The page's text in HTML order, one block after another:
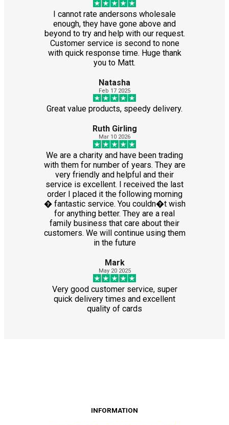
I cannot rate andersons wholesale
enough, they have gone above and
beyond to try and help with our request.
Customer service is second to none
with quick response time. Huge thank
you to Matt.
Natasha
Feb 17 2025
Great value products, speedy delivery.
Ruth Girling
Mar 10 2026
We are a charity and have been trading
with them for number of years. They are
very friendly and helpful and their
service is excellent. I received the last
order I placed it the following morning
� fantastic service. You couldn�t wish
for anything better. They are a real
family business that care about their
customers. We will continue using them
in the future
Mark
May 20 2025
Very good customer service, super
quick delivery times and excellent
quality of cards
INFORMATION